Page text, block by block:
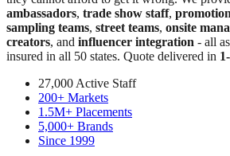
ambassadors, trade show staff,
sampling teams, street teams, onsite
creators, and influencer integration - all as
insured in all 50 states. Quote delivered in
27,000 Active Staff
200+ Markets
1.5M+ Placements
5,000+ Brands
Since 1999